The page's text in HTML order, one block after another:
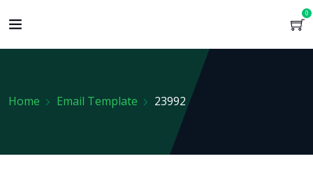
0
Home Email Template 23992